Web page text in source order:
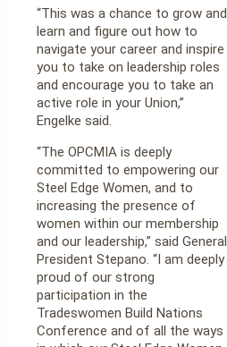
“This was a chance to grow and
learn and figure out how to
navigate your career and inspire
you to take on leadership roles
and encourage you to take an
active role in your Union,”
Engelke said.
“The OPCMIA is deeply
committed to empowering our
Steel Edge Women, and to
increasing the presence of
women within our membership
and our leadership,” said General
President Stepano. “I am deeply
proud of our strong
participation in the
Tradeswomen Build Nations
Conference and of all the ways